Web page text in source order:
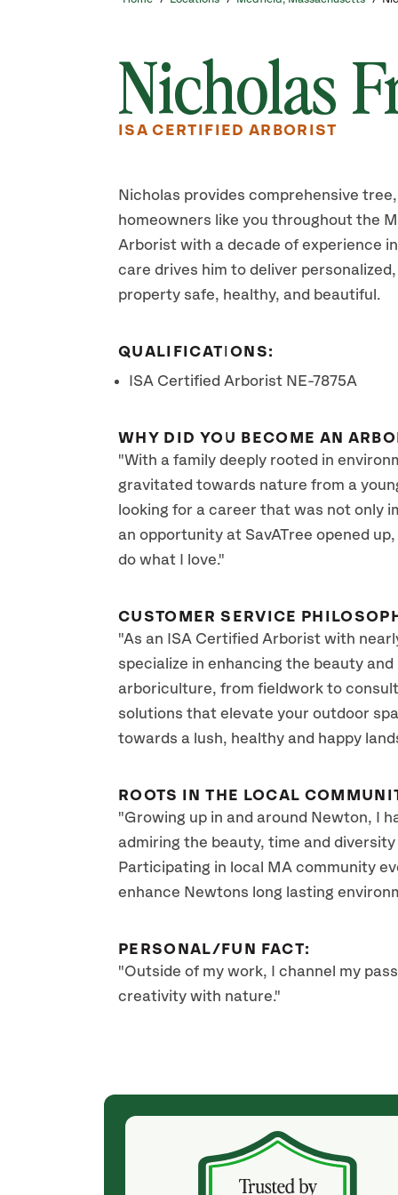
Nicholas
ISA CERTIFIED ARBORIST
Nicholas provides comprehensive
homeowners like you throughout the
Arborist with a decade of experience
care drives him to deliver
property safe, healthy, and beautiful.
QUALIFICATIONS:
ISA Certified Arborist NE-7875A
WHY DID YOU BECOME AN
"With a family deeply rooted in
gravitated towards nature from a
looking for a career that was not only
an opportunity at SavATree opened
do what I love."
CUSTOMER SERVICE
"As an ISA Certified Arborist with
specialize in enhancing the beauty
arboriculture, from fieldwork to
solutions that elevate your outdoor
towards a lush, healthy and happy
ROOTS IN THE LOCAL
"Growing up in and around Newton, I
admiring the beauty, time and
Participating in local MA community
enhance Newtons long lasting
PERSONAL/FUN FACT:
"Outside of my work, I channel my
creativity with nature."
(2 months ago)
I purchased a newly planted crabapple tree
whose life was endangered with a Blight